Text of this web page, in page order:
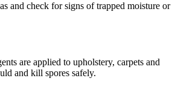
and check for signs of trapped moisture or
are applied to upholstery, carpets and
and kill spores safely.